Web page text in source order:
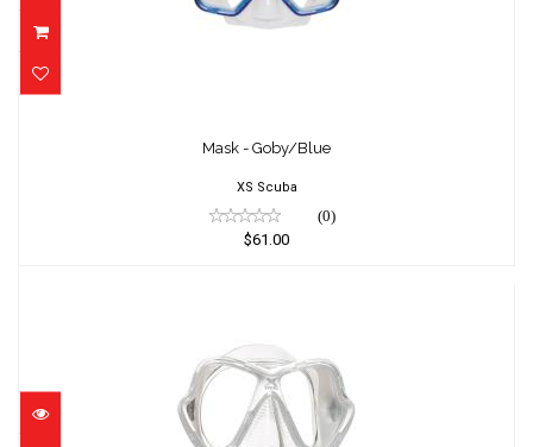
$61.00
Mask - Goby/Blue
XS Scuba
(0)
$61.00